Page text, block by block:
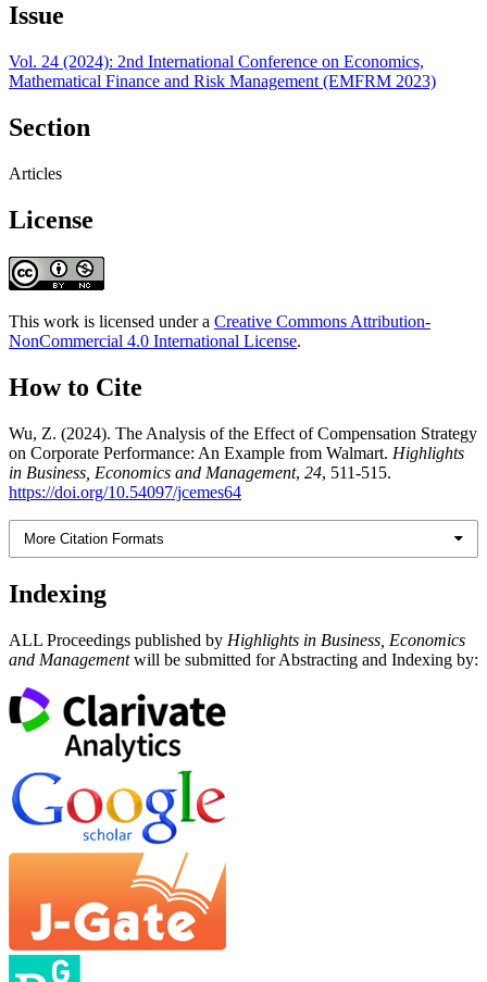
Issue
Vol. 24 (2024): 2nd International Conference on Economics,
Mathematical Finance and Risk Management (EMFRM 2023)
Section
Articles
License
This work is licensed under a Creative Commons Attribution-
NonCommercial 4.0 International License.
How to Cite
Wu, Z. (2024). The Analysis of the Effect of Compensation Strategy
on Corporate Performance: An Example from Walmart. Highlights
in Business, Economics and Management, 24, 511-515.
https://doi.org/10.54097/jcemes64
More Citation Formats
Indexing
ALL Proceedings published by Highlights in Business, Economics
and Managementwill be submitted for Abstracting and Indexing by: